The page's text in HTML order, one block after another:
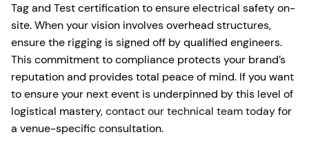
Tag and Test certification to ensure electrical safety on-
site. When your vision involves overhead structures,
ensure the rigging is signed off by qualified engineers.
This commitment to compliance protects your brand’s
reputation and provides total peace of mind. If you want
to ensure your next event is underpinned by this level of
logistical mastery,contact our technical team todayfor
a venue-specific consultation.